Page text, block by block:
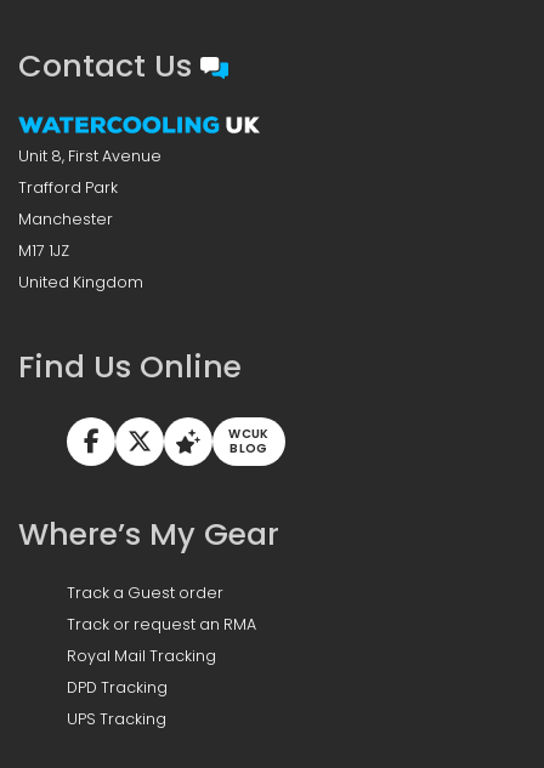
Contact Us
Unit 8, First Avenue
Trafford Park
Manchester
M17 1JZ
United Kingdom
Find Us Online
WCUK
BLOG
Where’s My Gear
Track a Guest order
Track or request an RMA
Royal Mail Tracking
DPD Tracking
UPS Tracking